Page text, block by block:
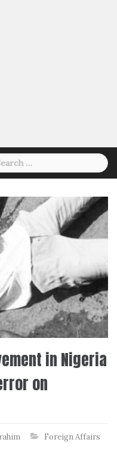
in Nigeria
on
Foreign Affairs